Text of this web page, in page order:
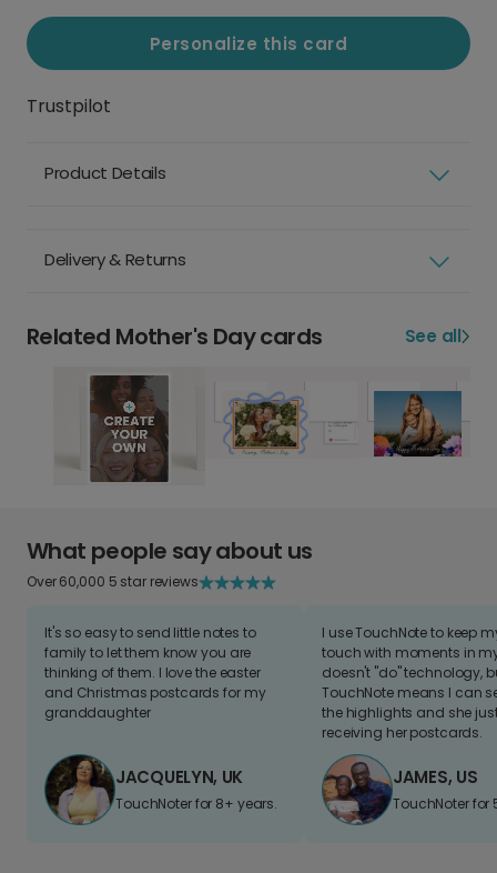
Personalize this card
Trustpilot
Product Details
Delivery & Returns
Related Mother's Day cards See all
What people say about us
Over 60,000 5 star reviews
It's so easy to send little notes to
family to let them know you are
thinking of them. I love the easter
and Christmas postcards for my
granddaughter
JACQUELYN, UK
TouchNoter for 8+ years.
I use TouchNote to keep
touch with moments in
doesn't "do" technology,
TouchNote means I can
the highlights and she
receiving her postcards.
JAMES, US
TouchNoter for